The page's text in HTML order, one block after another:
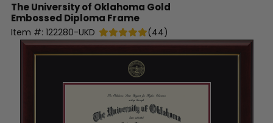
The University of Oklahoma Gold
Embossed Diploma Frame
Item #: 122280-UKD (44)